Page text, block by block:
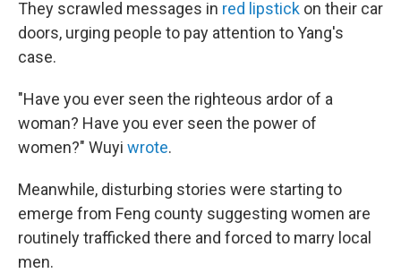
They scrawled messages in red lipstick on their car
doors, urging people to pay attention to Yang's
case.
"Have you ever seen the righteous ardor of a
woman? Have you ever seen the power of
women?" Wuyi wrote.
Meanwhile, disturbing stories were starting to
emerge from Feng county suggesting women are
routinely trafficked there and forced to marry local
men.